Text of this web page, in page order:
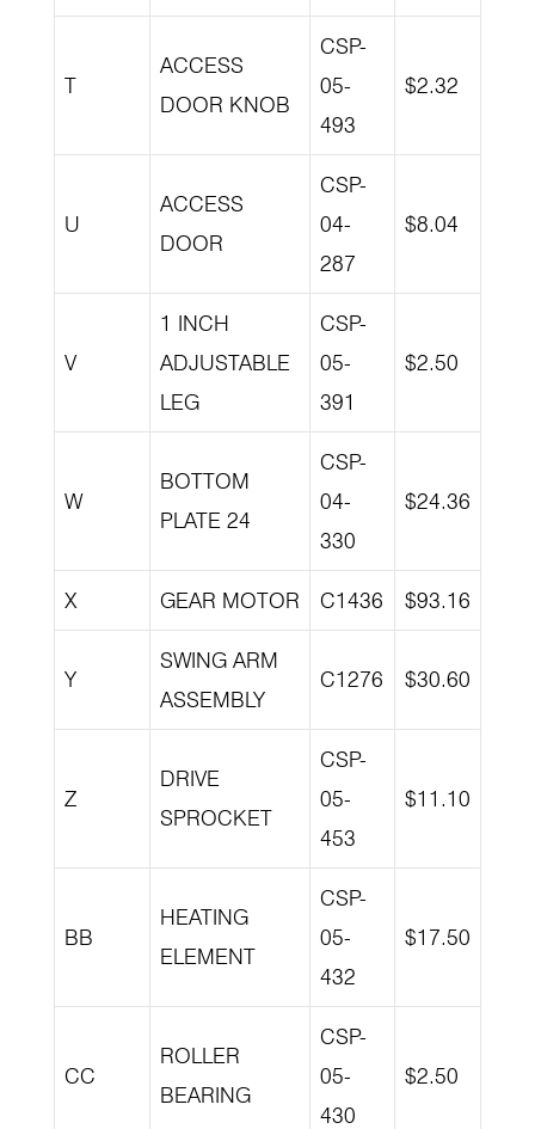
T
ACCESS
DOOR KNOB
CSP-
05-
493
$2.32
U
ACCESS
DOOR
CSP-
04-
287
$8.04
V
1 INCH
ADJUSTABLE
LEG
CSP-
05-
391
$2.50
W
BOTTOM
PLATE 24
CSP-
04-
330
$24.36
X GEAR MOTOR C1436 $93.16
Y
SWING ARM
ASSEMBLY
C1276 $30.60
Z
DRIVE
SPROCKET
CSP-
05-
453
$11.10
BB
HEATING
ELEMENT
CSP-
05-
432
$17.50
CC
ROLLER
BEARING
CSP-
05-
430
$2.50